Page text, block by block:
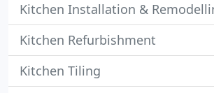
Kitchen Installation &
Kitchen Refurbishment
Kitchen Tiling